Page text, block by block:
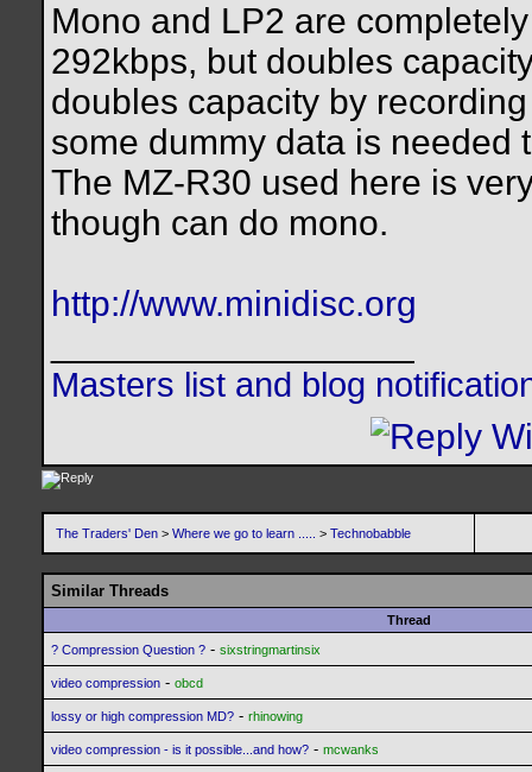
Mono and LP2 are
292kbps, but doubles
doubles capacity by
some dummy data is needed
The MZ-R30 used here is
though can do mono.
http://www.minidisc.org
Masters list and blog
The Traders' Den > Where we go to learn ..... > Technobabble
Similar Threads
Thread
? Compression Question ? - sixstringmartinsix
video compression - obcd
lossy or high compression MD? - rhinowing
video compression - is it possible...and how? - mcwanks